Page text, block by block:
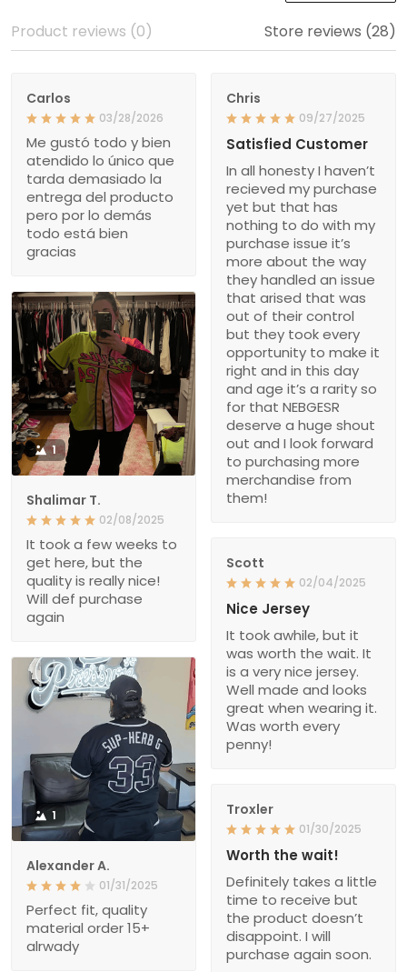
Product reviews (0) Store reviews (28)
Carlos
03/28/2026
Me gustó todo y bien
atendido lo único que
tarda demasiado la
entrega del producto
pero por lo demás
todo está bien
gracias
Chris
09/27/2025
Satisfied Customer
In all honesty I haven’t
recieved my purchase
yet but that has
nothing to do with my
purchase issue it’s
more about the way
they handled an issue
that arised that was
out of their control
but they took every
opportunity to make it
right and in this day
and age it’s a rarity so
for that NEBGESR
deserve a huge shout
out and I look forward
to purchasing more
merchandise from
them!
1
Shalimar T.
02/08/2025
It took a few weeks to
get here, but the
quality is really nice!
Will def purchase
again
Scott
02/04/2025
Nice Jersey
It took awhile, but it
was worth the wait. It
is a very nice jersey.
Well made and looks
great when wearing it.
Was worth every
penny!
1
Alexander A.
01/31/2025
Perfect fit, quality
material order 15+
alrwady
Troxler
01/30/2025
Worth the wait!
Definitely takes a little
time to receive but
the product doesn’t
disappoint. I will
purchase again soon.